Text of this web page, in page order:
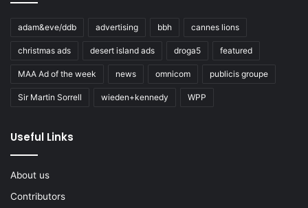
adam&eve/ddb advertising bbh cannes lions
christmas ads desert island ads droga5 featured
MAA Ad of the week news omnicom publicis groupe
Sir Martin Sorrell wieden+kennedy WPP
Useful Links
About us
Contributors